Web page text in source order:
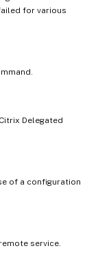
for various
Delegated
of a configuration
service.